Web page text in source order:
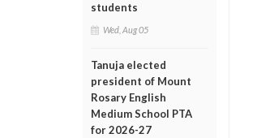
students
Wed, Aug 05
Tanuja elected
president of Mount
Rosary English
Medium School PTA
for 2026-27